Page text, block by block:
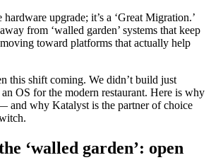
upgrade; it’s a ‘Great Migration.’
from ‘walled garden’ systems that keep
toward platforms that actually help
this shift coming. We didn’t build just
OS for the modern restaurant. Here is why
and why Katalyst is the partner of choice
‘walled garden’: open